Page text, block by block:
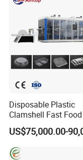
Disposable Plastic
Clamshell Fast
Lunch Container
Bowl Making
Thermoforming
Forming Machine
US$75,000.00-